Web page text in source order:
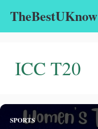
TheBestUKnow
ICC T20
SPORTS